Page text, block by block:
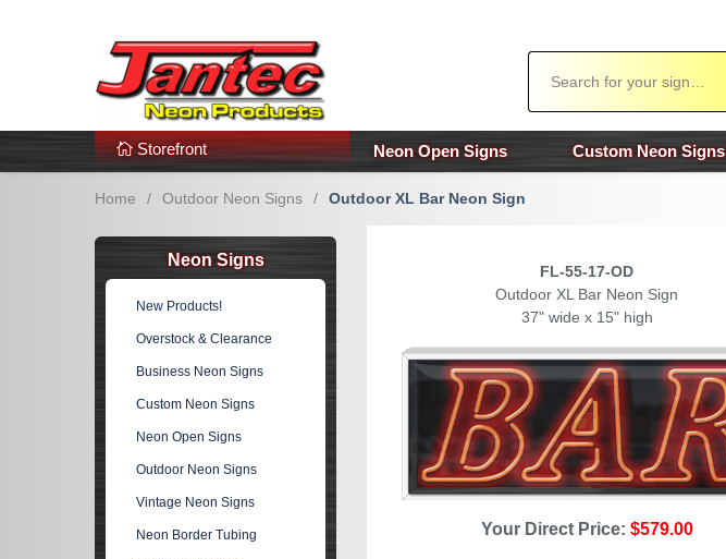
Additional Links Popular Categories!
Storefront Neon Open Signs Custom Neon Signs
Home / Outdoor Neon Signs / Outdoor XL Bar Neon Sign
FL-55-17-OD
Outdoor XL Bar Neon Sign
37" wide x 15" high
Your Direct Price: $579.00
Neon Signs
New Products!
Overstock & Clearance
Business Neon Signs
Custom Neon Signs
Neon Open Signs
Outdoor Neon Signs
Vintage Neon Signs
Neon Border Tubing